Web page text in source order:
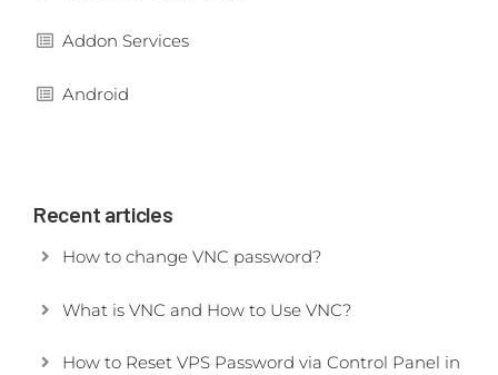
Addon Services
Android
Recent articles
How to change VNC password?
What is VNC and How to Use VNC?
How to Reset VPS Password via Control Panel in